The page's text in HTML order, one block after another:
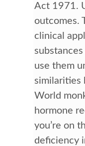
Act 1971.
outcomes.
clinical
use them
similarities
World
hormone
you’re on
deficiency